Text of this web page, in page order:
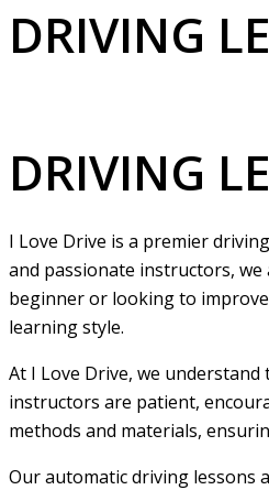
DRIVING
DRIVING
I Love Drive is a premier
and passionate instructors, we
beginner or looking to
learning style.
At I Love Drive, we
instructors are patient,
methods and materials,
Our automatic driving lessons